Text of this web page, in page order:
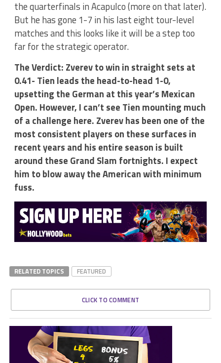
the quarterfinals in Acapulco (more on that later).
But he has gone 1-7 in his last eight tour-level
matches and this looks like it will be a step too
far for the strategic operator.
The Verdict: Zverev to win in straight sets at
0.41- Tien leads the head-to-head 1-0,
upsetting the German at this year’s Mexican
Open. However, I can’t see Tien mounting much
of a challenge here. Zverev has been one of the
most consistent players on these surfaces in
recent years and his entire season is built
around these Grand Slam fortnights. I expect
him to blow away the American with minimum
fuss.
RELATED TOPICS FEATURED
CLICK TO COMMENT